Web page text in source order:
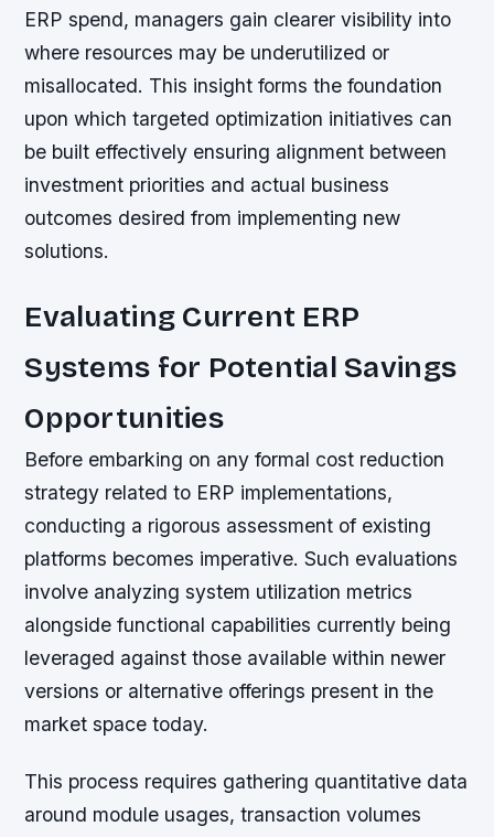
ERP spend, managers gain clearer visibility into
where resources may be underutilized or
misallocated. This insight forms the foundation
upon which targeted optimization initiatives can
be built effectively ensuring alignment between
investment priorities and actual business
outcomes desired from implementing new
solutions.
Evaluating Current ERP
Systems for Potential Savings
Opportunities
Before embarking on any formal cost reduction
strategy related to ERP implementations,
conducting a rigorous assessment of existing
platforms becomes imperative. Such evaluations
involve analyzing system utilization metrics
alongside functional capabilities currently being
leveraged against those available within newer
versions or alternative offerings present in the
market space today.
This process requires gathering quantitative data
around module usages, transaction volumes